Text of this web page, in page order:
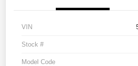
VIN
Stock #
Model Code